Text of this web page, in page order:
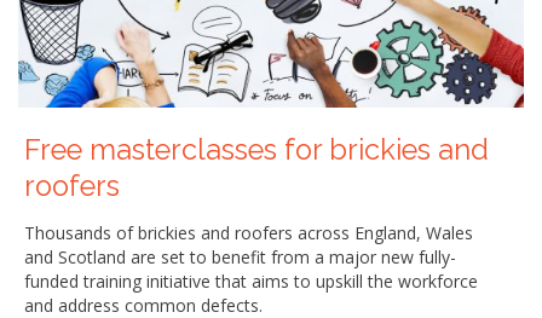
Free masterclasses for brickies and
roofers
Thousands of brickies and roofers across England, Wales
and Scotland are set to benefit from a major new fully-
funded training initiative that aims to upskill the workforce
and address common defects.